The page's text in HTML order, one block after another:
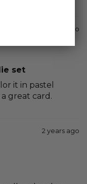
2 years ago
set
it in pastel
great card.
2 years ago